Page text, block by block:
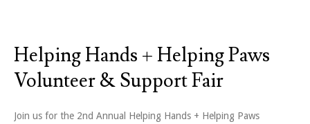
Helping Hands + Helping Paws
Volunteer & Support Fair
Join us for the 2nd Annual Helping Hands + Helping Paws